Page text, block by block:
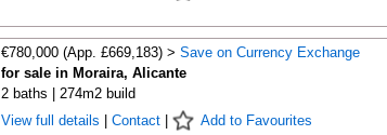
€780,000 (App. £669,183) > Save on Currency Exchange
for sale in Moraira, Alicante
2 baths | 274m2 build
View full details
Contact| Add to Favourites